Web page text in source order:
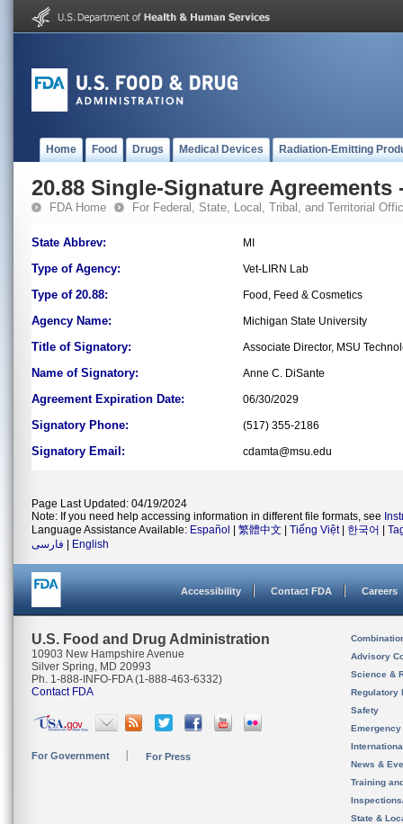
Home Food Drugs Medical Devices Radiation-Emitting
20.88 Single-Signature Agreements
FDA Home For Federal, State, Local, Tribal, and Territorial
State Abbrev: MI
Type of Agency: Vet-LIRN Lab
Type of 20.88: Food, Feed & Cosmetics
Agency Name: Michigan State University
Title of Signatory: Associate Director, MSU
Name of Signatory: Anne C. DiSante
Agreement Expiration Date: 06/30/2029
Signatory Phone: (517) 355-2186
Signatory Email: cdamta@msu.edu
Page Last Updated: 04/19/2024
Note: If you need help accessing information in different file formats, see
Language Assistance Available: Español 繁體中文 Tiếng Việt| 한국어
فارسی
English
Accessibility Contact FDA Careers
U.S. Food and Drug Administration
10903 New Hampshire Avenue
Silver Spring, MD 20993
Ph. 1-888-INFO-FDA (1-888-463-6332)
Contact FDA
For Government For Press
Advisory
Science &
Regulatory
Safety
News &
Training
State &